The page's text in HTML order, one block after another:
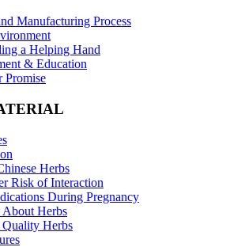
Manufacturing Process
a Helping Hand
& Education
Promise
Herbs
Risk of Interaction
During Pregnancy
Herbs
Herbs